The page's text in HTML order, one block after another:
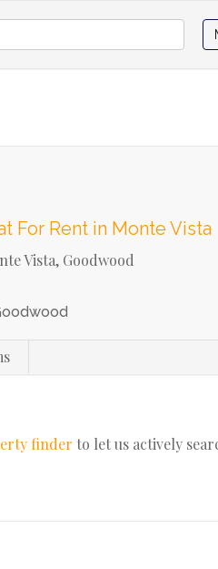
For Rent in Monte Vista
Vista, Goodwood
finder to let us actively